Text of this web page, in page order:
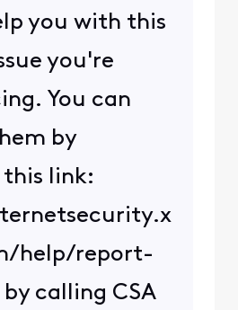
you with this
you're
You can
by
link:
help/report-
calling CSA